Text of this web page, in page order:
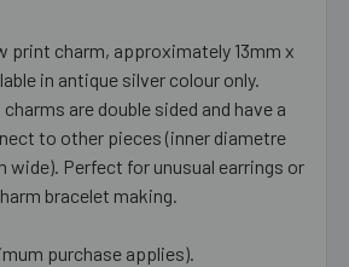
print charm, approximately 13mm x
in antique silver colour only.
are double sided and have a
to other pieces (inner diametre
wide). Perfect for unusual earrings or
bracelet making.
purchase applies).